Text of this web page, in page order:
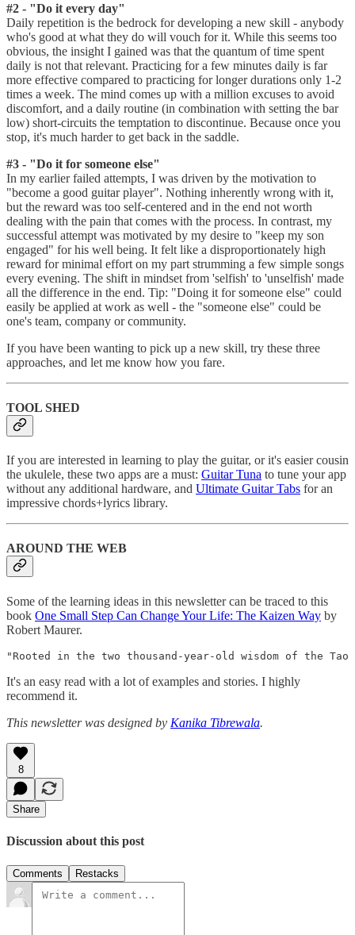
#2 - "Do it every day"
Daily repetition is the bedrock for developing a new skill - anybody
who's good at what they do will vouch for it. While this seems too
obvious, the insight I gained was that the quantum of time spent
daily is not that relevant. Practicing for a few minutes daily is far
more effective compared to practicing for longer durations only 1-2
times a week. The mind comes up with a million excuses to avoid
discomfort, and a daily routine (in combination with setting the bar
low) short-circuits the temptation to discontinue. Because once you
stop, it's much harder to get back in the saddle.
#3 - "Do it for someone else"
In my earlier failed attempts, I was driven by the motivation to
"become a good guitar player". Nothing inherently wrong with it,
but the reward was too self-centered and in the end not worth
dealing with the pain that comes with the process. In contrast, my
successful attempt was motivated by my desire to "keep my son
engaged" for his well being. It felt like a disproportionately high
reward for minimal effort on my part strumming a few simple songs
every evening. The shift in mindset from 'selfish' to 'unselfish' made
all the difference in the end. Tip: "Doing it for someone else" could
easily be applied at work as well - the "someone else" could be
one's team, company or community.
If you have been wanting to pick up a new skill, try these three
approaches, and let me know how you fare.
TOOL SHED
If you are interested in learning to play the guitar, or it's easier cousin
the ukulele, these two apps are a must: Guitar Tuna to tune your app
without any additional hardware, and Ultimate Guitar Tabs for an
impressive chords+lyrics library.
AROUND THE WEB
Some of the learning ideas in this newsletter can be traced to this
book One Small Step Can Change Your Life: The Kaizen Way by
Robert Maurer.
"Rooted in the two thousand-year-old wisdom of the
It's an easy read with a lot of examples and stories. I highly
recommend it.
This newsletter was designed by Kanika Tibrewala.
8
Share
Discussion about this post
Comments Restacks